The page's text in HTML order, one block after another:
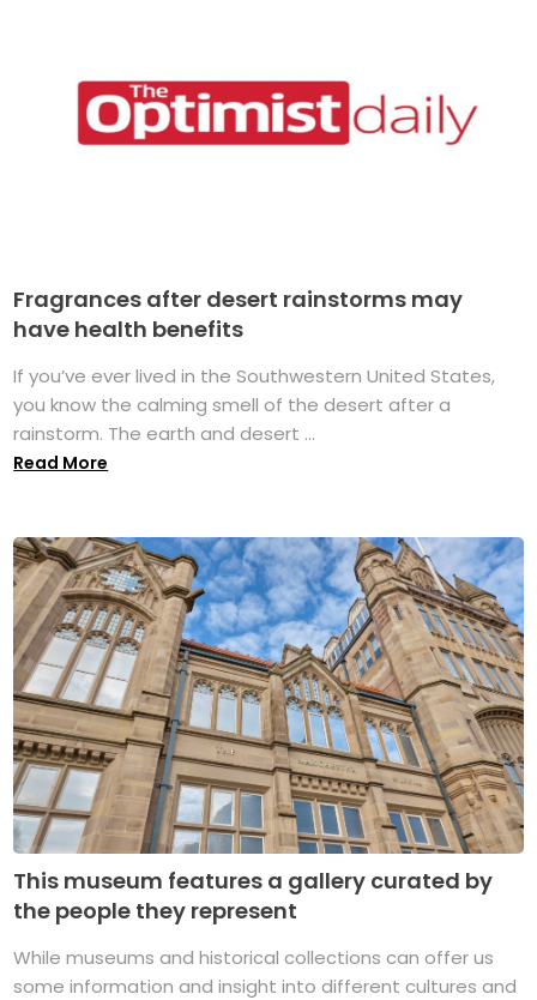
Fragrances after desert rainstorms may
have health benefits
If you’ve ever lived in the Southwestern United States,
you know the calming smell of the desert after a
rainstorm. The earth and desert ...
Read More
This museum features a gallery curated by
the people they represent
While museums and historical collections can offer us
some information and insight into different cultures and